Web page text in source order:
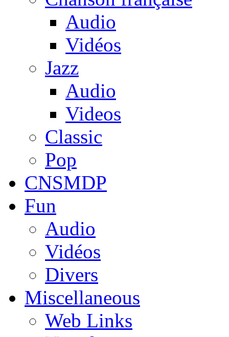
Audio
Vidéos
Jazz
Audio
Videos
Classic
Pop
CNSMDP
Fun
Audio
Vidéos
Divers
Miscellaneous
Web Links